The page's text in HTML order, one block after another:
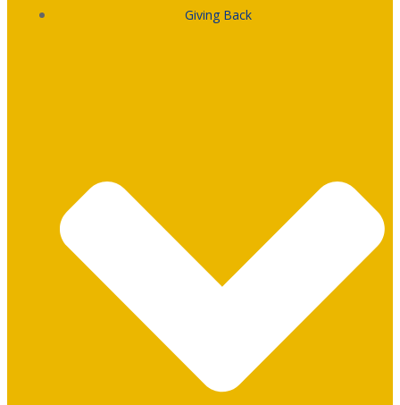
Giving Back